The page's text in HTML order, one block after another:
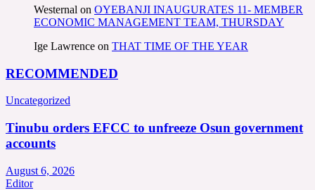
Westernal on OYEBANJI INAUGURATES 11- MEMBER
ECONOMIC MANAGEMENT TEAM, THURSDAY
Ige Lawrence on THAT TIME OF THE YEAR
RECOMMENDED
Uncategorized
Tinubu orders EFCC to unfreeze Osun government
accounts
August 6, 2026
Editor